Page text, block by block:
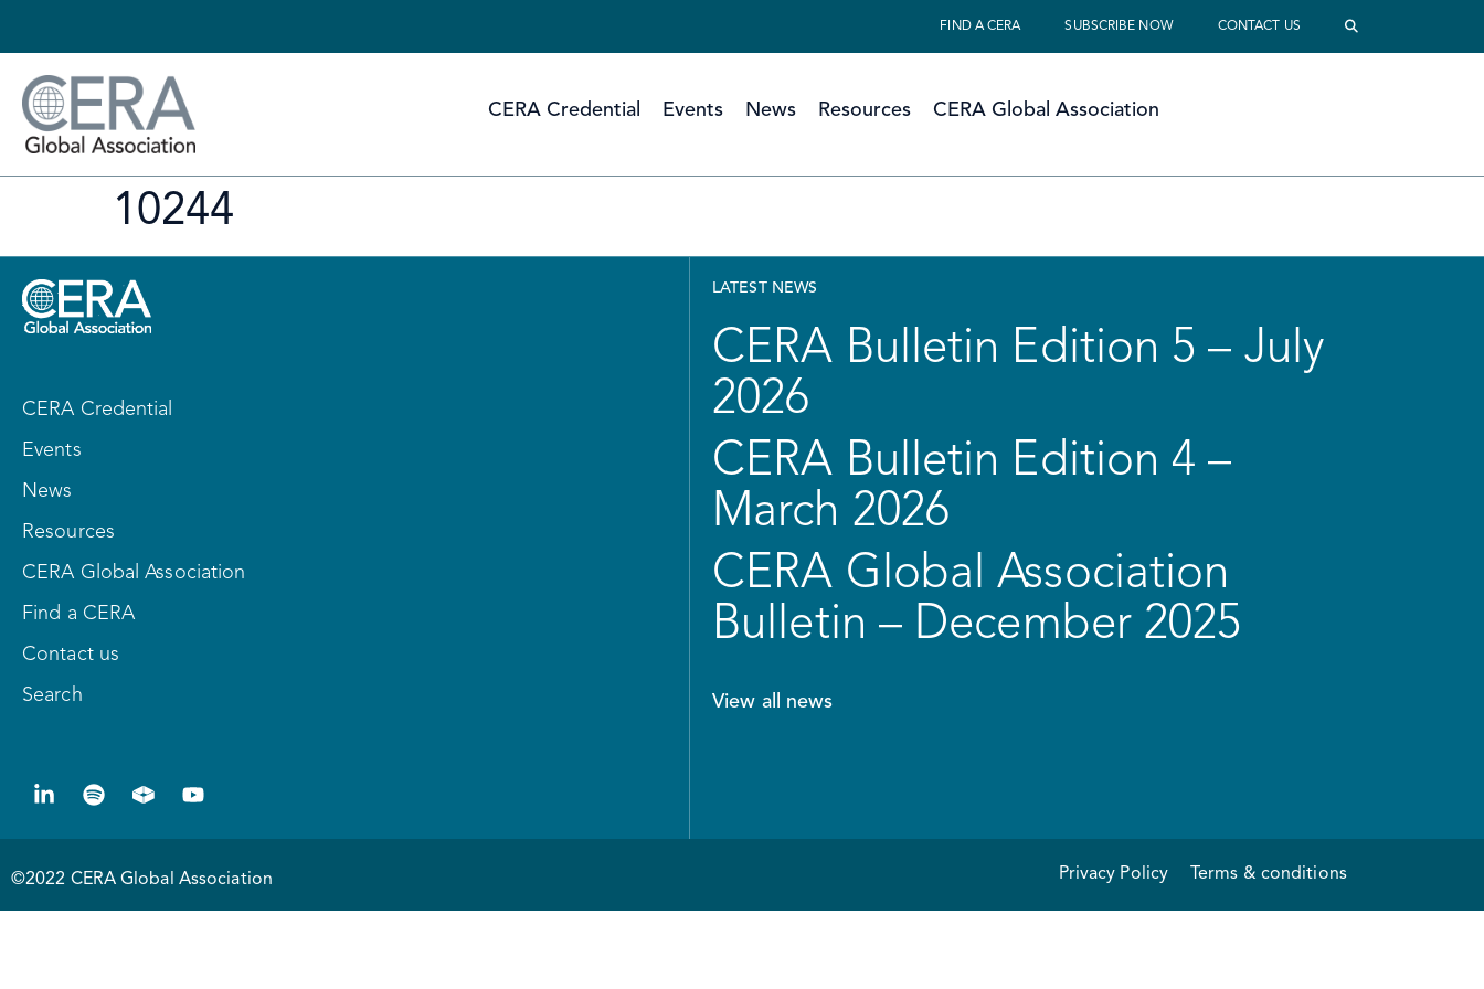
FIND A CERA SUBSCRIBE NOW CONTACT US
CERA Credential Events News Resources CERA Global Association
10244
CERA Credential
Events
News
Resources
CERA Global Association
Find a CERA
Contact us
Search
LATEST NEWS
CERA Bulletin Edition 5 – July
2026
CERA Bulletin Edition 4 –
March 2026
CERA Global Association
Bulletin – December 2025
View all news
©2022 CERA Global Association Privacy Policy Terms & conditions